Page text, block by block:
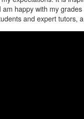
happy with my
and expert tutors,